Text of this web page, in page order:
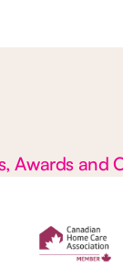
Awards and